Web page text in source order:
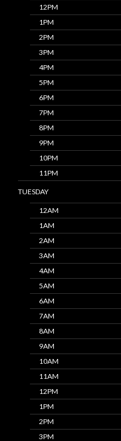
12PM
1PM
2PM
3PM
4PM
5PM
6PM
7PM
8PM
9PM
10PM
11PM
TUESDAY
12AM
1AM
2AM
3AM
4AM
5AM
6AM
7AM
8AM
9AM
10AM
11AM
12PM
1PM
2PM
3PM